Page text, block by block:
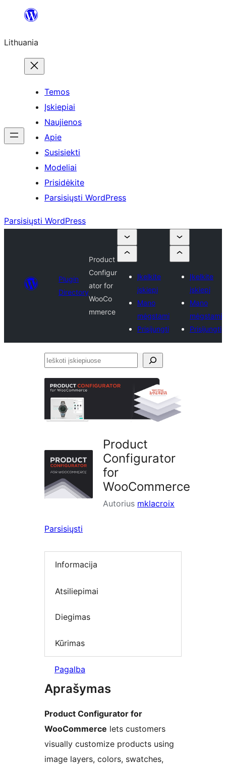
turinio
Lithuania
Temos
Įskiepiai
Naujienos
Apie
Susisiekti
Modeliai
Prisidėkite
Parsisiųsti WordPress
Parsisiųsti WordPress
Plugin
Directory
Product
Configur
ator for
WooCo
mmerce
Įkelkite
įskiepį
Mano
mėgstami
Prisijungti
Įkelkite
įskiepį
Mano
mėgstami
Prisijungti
Ieškoti
Product
Configurator
for
WooCommerce
Autorius mklacroix
Parsisiųsti
Informacija
Atsiliepimai
Diegimas
Kūrimas
Pagalba
Aprašymas
Product Configurator for
WooCommerce lets customers
visually customize products using
image layers, colors, swatches,